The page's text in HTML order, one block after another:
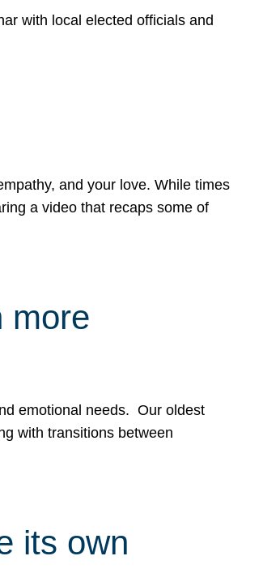
with local elected officials and
and your love. While times
a video that recaps some of
more
emotional needs. Our oldest
with transitions between
its own